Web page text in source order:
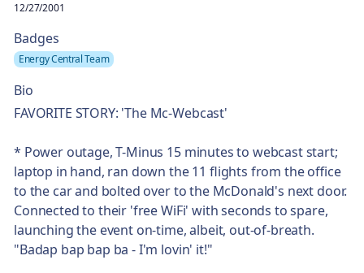
12/27/2001
Badges
Energy Central Team
Bio
FAVORITE STORY: 'The Mc-Webcast'​
* Power outage, T-Minus 15 minutes to webcast start;
laptop in hand, ran down the 11 flights from the office
to the car and bolted over to the McDonald's next door.
Connected to their 'free WiFi'​ with seconds to spare,
launching the event on-time, albeit, out-of-breath.
"Badap bap bap ba - I'm lovin'​ it!"